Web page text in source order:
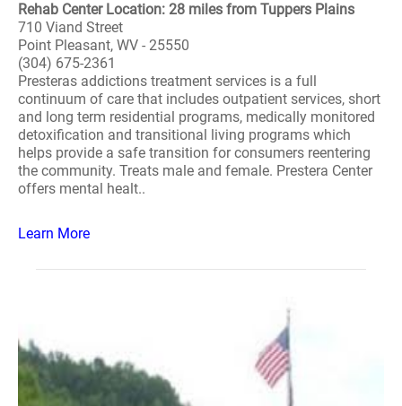
Rehab Center Location: 28 miles from Tuppers Plains
710 Viand Street
Point Pleasant, WV - 25550
(304) 675-2361
Presteras addictions treatment services is a full
continuum of care that includes outpatient services, short
and long term residential programs, medically monitored
detoxification and transitional living programs which
helps provide a safe transition for consumers reentering
the community. Treats male and female. Prestera Center
offers mental healt..
Learn More